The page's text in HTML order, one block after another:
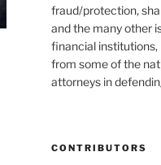
fraud/protection,
and the many other
financial institutions,
from some of the
attorneys in
CONTRIBUTORS